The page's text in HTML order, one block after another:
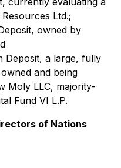
Ltd.;
owned by
Deposit, a large, fully
and being
Moly LLC, majority-
Fund VI L.P.
of Nations